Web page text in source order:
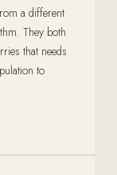
a different
They both
that needs
to